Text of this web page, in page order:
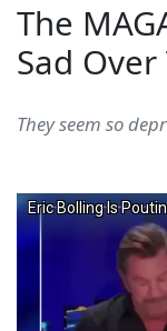
The
Sad
They seem so